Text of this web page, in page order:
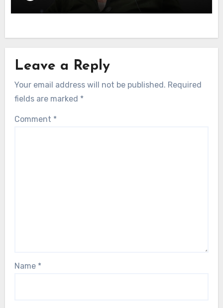
Leave a Reply
Your email address will not be published. Required
fields are marked *
Comment *
Name *